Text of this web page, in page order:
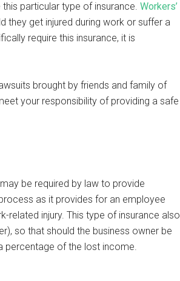
particular type of insurance. Workers’
they get injured during work or suffer a
require this insurance, it is
brought by friends and family of
your responsibility of providing a safe
be required by law to provide
as it provides for an employee
injury. This type of insurance also
so that should the business owner be
percentage of the lost income.